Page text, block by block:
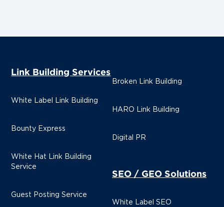
Link Building Services
White Label Link Building
Bounty Express
White Hat Link Building
Service
Guest Posting Service
Broken Link Building
HARO Link Building
Digital PR
SEO / GEO Solutions
White Label SEO